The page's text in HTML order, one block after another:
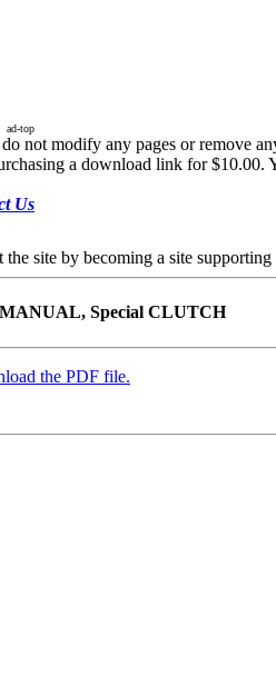
ad-top
not modify any pages or remove
a download link for
Us
site by becoming a site supporting
Special CLUTCH
the PDF file.